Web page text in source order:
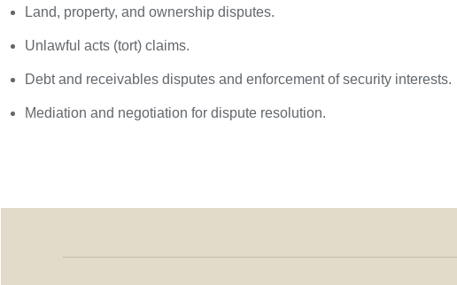
Land, property, and ownership disputes.
Unlawful acts (tort) claims.
Debt and receivables disputes and enforcement of security interests.
Mediation and negotiation for dispute resolution.